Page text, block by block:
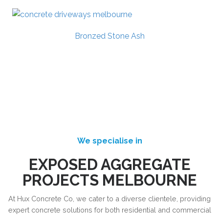
Bronzed Stone Ash
We specialise in
EXPOSED AGGREGATE
PROJECTS MELBOURNE
At Hux Concrete Co, we cater to a diverse clientele, providing
expert concrete solutions for both residential and commercial